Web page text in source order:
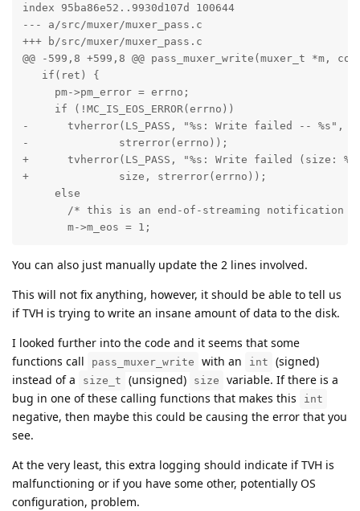
index 95ba86e52..9930d107d 100644
--- a/src/muxer/muxer_pass.c
+++ b/src/muxer/muxer_pass.c
@@ -599,8 +599,8 @@ pass_muxer_write(muxer_t
   if(ret) {
     pm->pm_error = errno;
     if (!MC_IS_EOS_ERROR(errno))
-      tvherror(LS_PASS, "%s: Write failed -- %s",
-              strerror(errno));
+      tvherror(LS_PASS, "%s: Write failed (size:
+              size, strerror(errno));
     else
/* this is an end-of-streaming notification
       m->m_eos = 1;
You can also just manually update the 2 lines involved.
This will not fix anything, however, it should be able to tell us
if TVH is trying to write an insane amount of data to the disk.
I looked further into the code and it seems that some
functions call
pass_muxer_write with an int
(signed)
instead of a
size_t (unsigned) size
variable. If there is a
bug in one of these calling functions that makes this
int
negative, then maybe this could be causing the error that you
see.
At the very least, this extra logging should indicate if TVH is
malfunctioning or if you have some other, potentially OS
configuration, problem.